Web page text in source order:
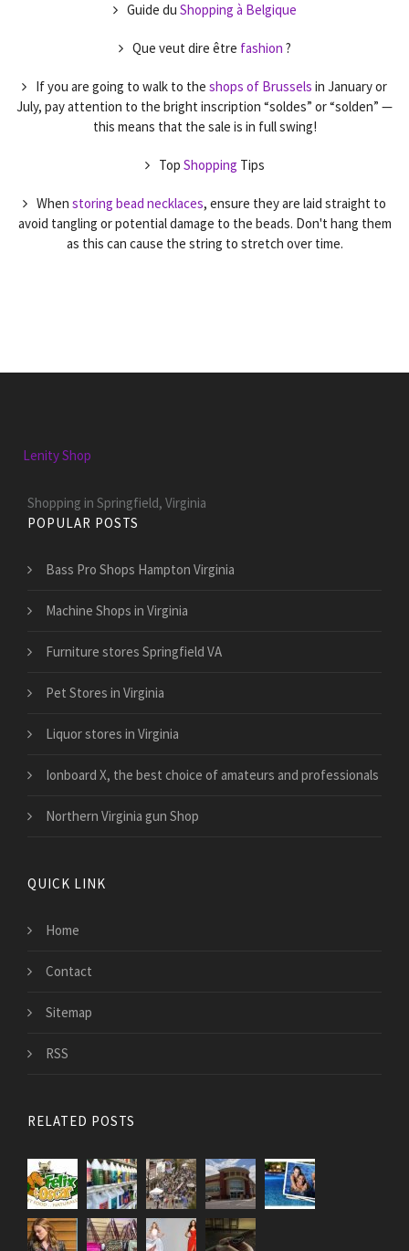
Guide du Shopping à Belgique
Que veut dire être fashion ?
If you are going to walk to the shops of Brussels in January or
July, pay attention to the bright inscription “soldes” or “solden” —
this means that the sale is in full swing!
Top Shopping Tips
When storing bead necklaces, ensure they are laid straight to
avoid tangling or potential damage to the beads. Don't hang them
as this can cause the string to stretch over time.
Lenity Shop
Shopping in Springfield, Virginia
POPULAR POSTS
Bass Pro Shops Hampton Virginia
Machine Shops in Virginia
Furniture stores Springfield VA
Pet Stores in Virginia
Liquor stores in Virginia
Ionboard X, the best choice of amateurs and professionals
Northern Virginia gun Shop
QUICK LINK
Home
Contact
Sitemap
RSS
RELATED POSTS